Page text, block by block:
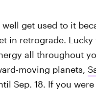
get used to it
in retrograde.
all throughout
moving planets,
Sep. 18. If you